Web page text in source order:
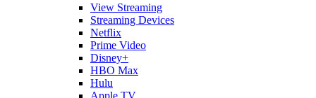
View Streaming
Streaming Devices
Netflix
Prime Video
Disney+
HBO Max
Hulu
Apple TV